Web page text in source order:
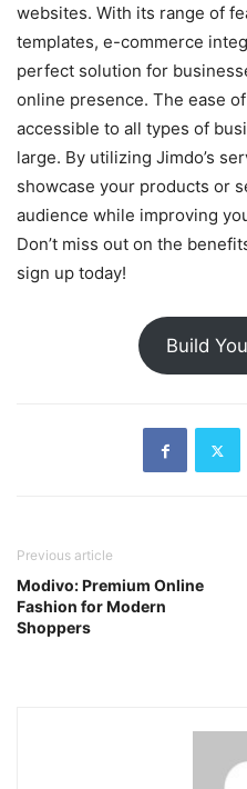
websites. With its range of
templates, e-commerce
perfect solution for
online presence. The ease
accessible to all types of
large. By utilizing Jimdo’s
showcase your products or
audience while improving
Don’t miss out on the
sign up today!
Build
Previous article
Modivo: Premium Online
Fashion for Modern
Shoppers